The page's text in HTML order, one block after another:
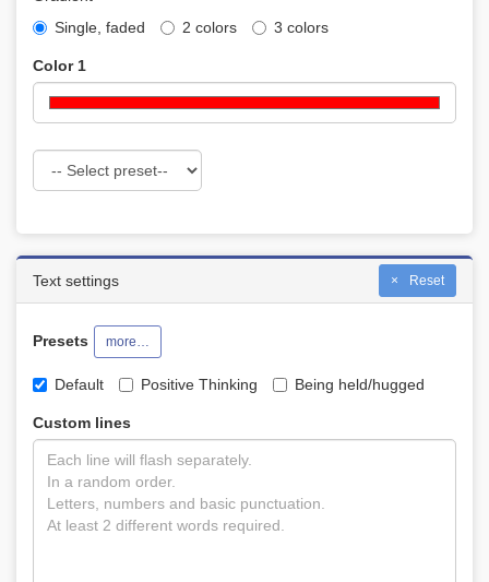
Single, faded
2 colors 3 colors
Color 1
Reset
Text settings
Presets more…
Default Positive Thinking Being held/hugged
Custom lines